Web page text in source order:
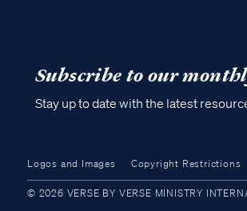
Subscribe to our
Stay up to date with the latest
Logos and Images Copyright Restrictions
© 2026 VERSE BY VERSE MINISTRY